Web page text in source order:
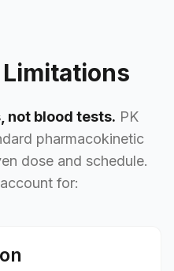
not blood tests. PK
pharmacokinetic
dose and schedule.
for: